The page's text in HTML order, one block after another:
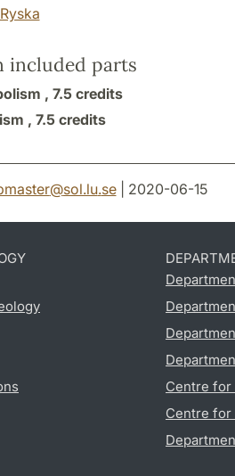
included parts
, 7.5 credits
, 7.5 credits
@sol.lu.se| 2020-06-15
Centre for
Centre for